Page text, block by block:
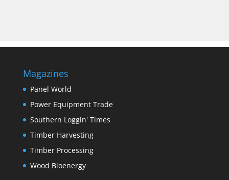
Magazines
Panel World
Power Equipment Trade
Southern Loggin' Times
Timber Harvesting
Timber Processing
Wood Bioenergy